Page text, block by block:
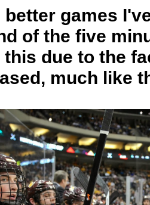
better games
of the five
this due to the
much like